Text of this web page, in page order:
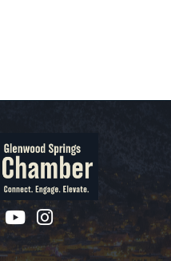
YouTubeinstagram